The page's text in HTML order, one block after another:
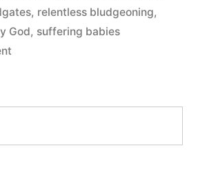
, relentless bludgeoning,
God, suffering babies
on
Delivery
Become